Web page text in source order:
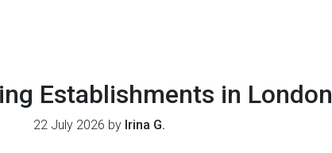
Establishments in London
22 July 2026 by Irina G.